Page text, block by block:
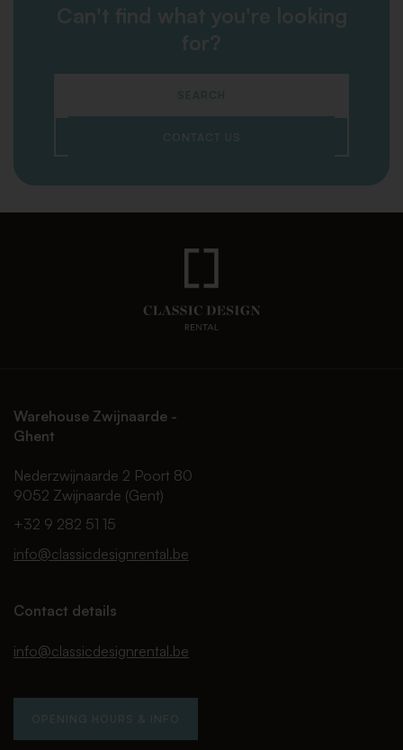
Can't find what you're looking
for?
SEARCH
CONTACT US
Warehouse Zwijnaarde -
Ghent
Nederzwijnaarde 2 Poort 80
9052 Zwijnaarde (Gent)
+32 9 282 51 15
info@classicdesignrental.be
Contact details
info@classicdesignrental.be
OPENING HOURS & INFO